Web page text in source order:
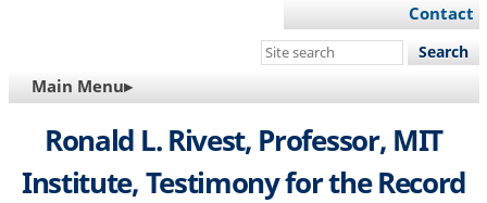
Contact
Search
site
MAIN
NAVIGATION
Main Menu▸
Ronald L. Rivest, Professor, MIT
Institute, Testimony for the Record